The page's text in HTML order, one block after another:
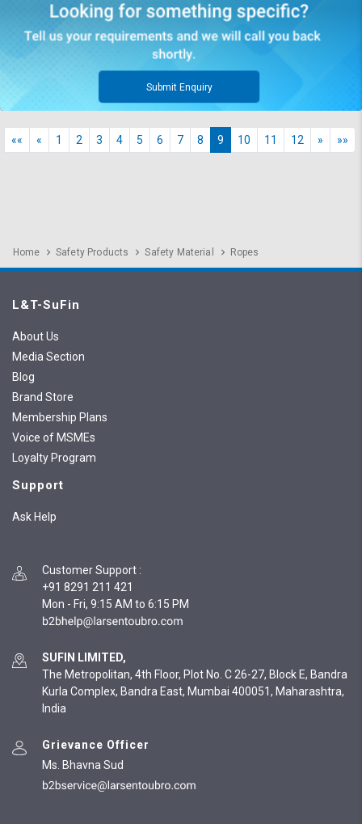
Submit Enquiry
«« « 1 2 3 4 5 6 7 8 9 10 11 12 » »»
Home Safety Products Safety Material Ropes
L&T-SuFin
About Us
Media Section
Blog
Brand Store
Membership Plans
Voice of MSMEs
Loyalty Program
Support
Ask Help
Customer Support :
+91 8291 211 421
Mon - Fri, 9:15 AM to 6:15 PM
SUFIN LIMITED,
The Metropolitan, 4th Floor, Plot No. C 26-27, Block E, Bandra
Kurla Complex, Bandra East, Mumbai 400051, Maharashtra,
India
Grievance Officer
Ms. Bhavna Sud